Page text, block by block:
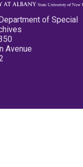
of Special
Avenue